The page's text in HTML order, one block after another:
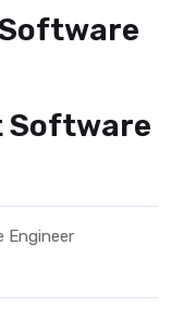
Software
Engineer